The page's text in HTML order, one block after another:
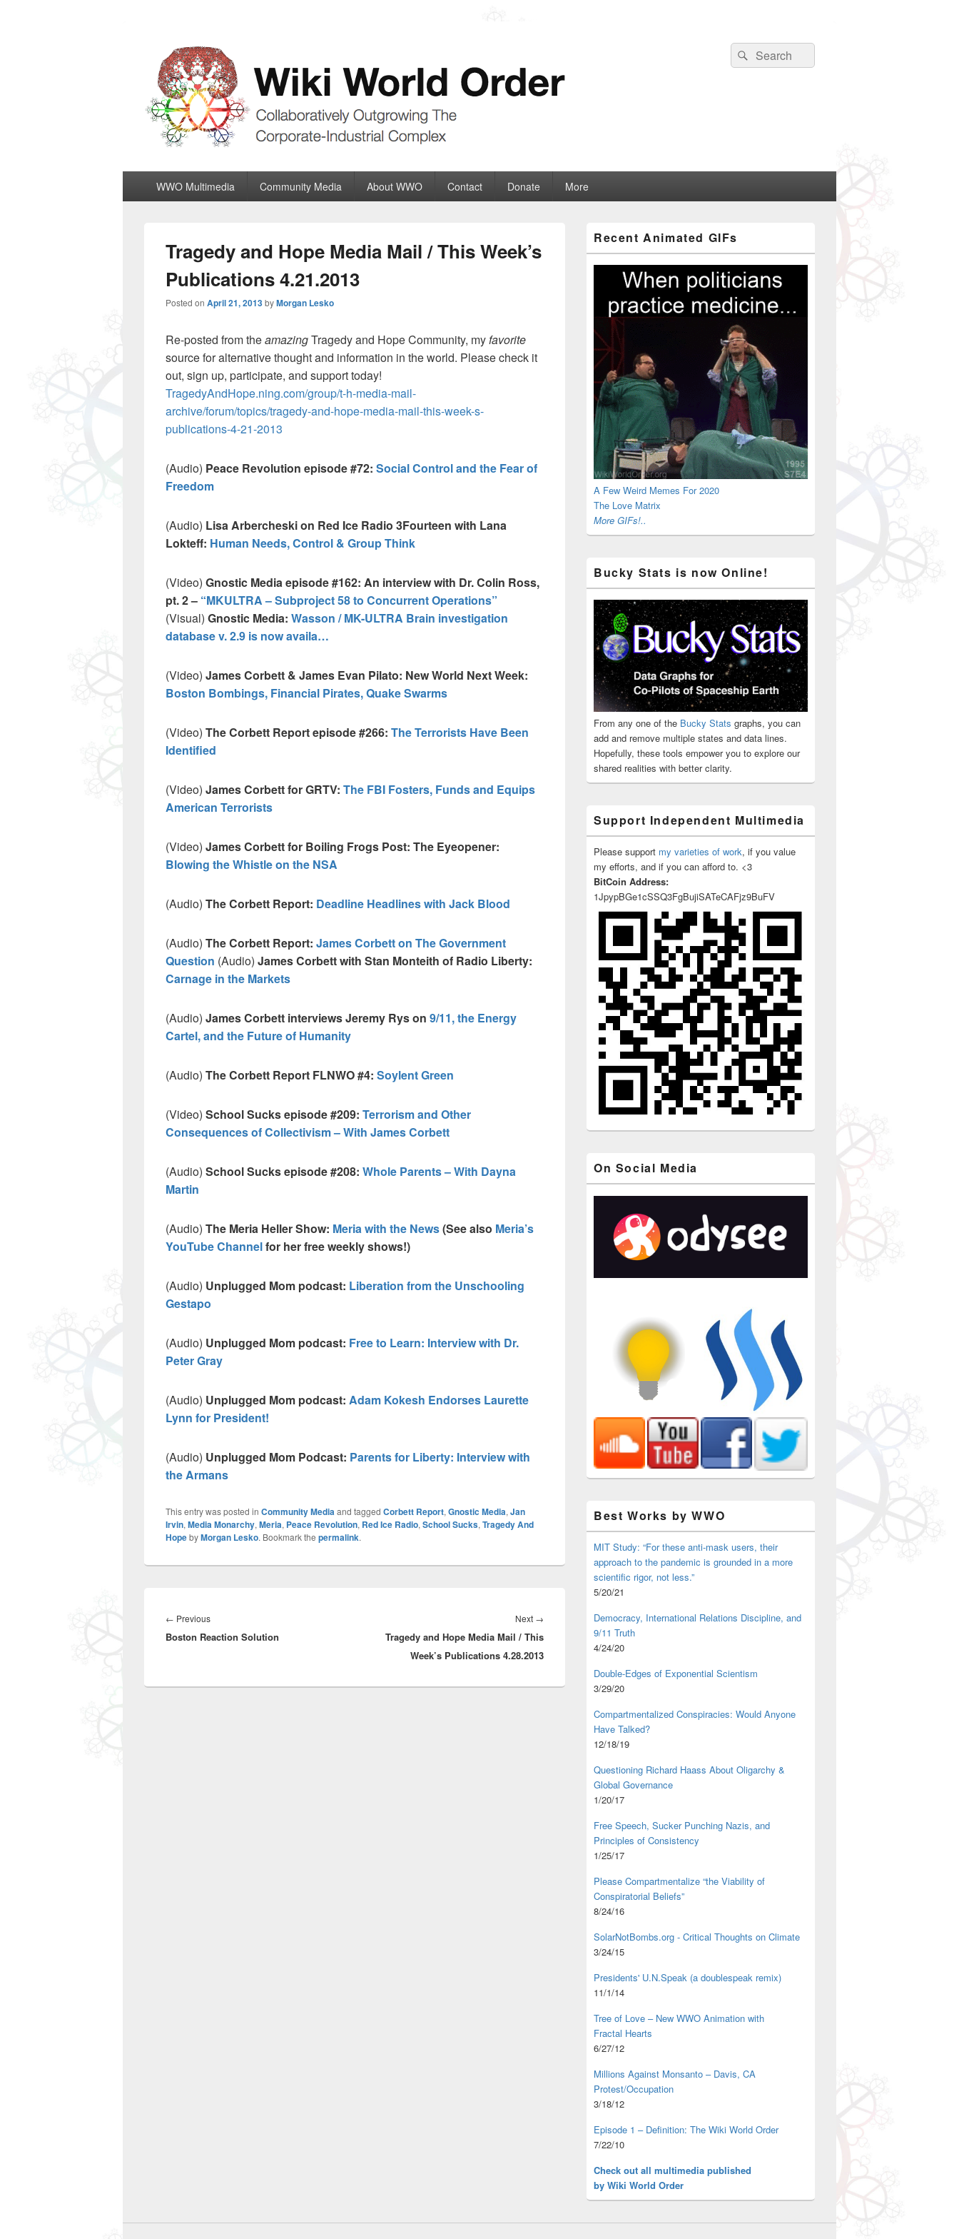
Wiki World Order
Search
for:
Search
WWO Multimedia Community Media About WWO Contact Donate More
Tragedy and Hope Media Mail / This Week’s
Publications 4.21.2013
Posted on April 21, 2013byMorgan Lesko
Re-posted from theamazingTragedy and Hope Community, myfavorite
source for alternative thought and information in the world. Please check it
out, sign up, participate, and support today!
TragedyAndHope.ning.com/group/t-h-media-mail-
archive/forum/topics/tragedy-and-hope-media-mail-this-week-s-
publications-4-21-2013
(Audio) Peace Revolution episode #72: Social Control and the Fear of
Freedom
(Audio) Lisa Arbercheski on Red Ice Radio 3Fourteen with Lana
Lokteff: Human Needs, Control & Group Think
(Video) Gnostic Media episode #162: An interview with Dr. Colin Ross,
pt. 2 – “MKULTRA – Subproject 58 to Concurrent Operations”
(Visual) Gnostic Media: Wasson / MK-ULTRA Brain investigation
database v. 2.9 is now availa…
(Video) James Corbett & James Evan Pilato: New World Next Week:
Boston Bombings, Financial Pirates, Quake Swarms
(Video) The Corbett Report episode #266: The Terrorists Have Been
Identified
(Video) James Corbett for GRTV: The FBI Fosters, Funds and Equips
American Terrorists
(Video) James Corbett for Boiling Frogs Post: The Eyeopener:
Blowing the Whistle on the NSA
(Audio) The Corbett Report: Deadline Headlines with Jack Blood
(Audio) The Corbett Report: James Corbett on The Government
Question (Audio) James Corbett with Stan Monteith of Radio Liberty:
Carnage in the Markets
(Audio) James Corbett interviews Jeremy Rys on 9/11, the Energy
Cartel, and the Future of Humanity
(Audio) The Corbett Report FLNWO #4: Soylent Green
(Video) School Sucks episode #209: Terrorism and Other
Consequences of Collectivism – With James Corbett
(Audio) School Sucks episode #208: Whole Parents – With Dayna
Martin
(Audio) The Meria Heller Show: Meria with the News(See also Meria’s
YouTube Channelfor her free weekly shows!)
(Audio) Unplugged Mom podcast: Liberation from the Unschooling
Gestapo
(Audio) Unplugged Mom podcast: Free to Learn: Interview with Dr.
Peter Gray
(Audio) Unplugged Mom podcast: Adam Kokesh Endorses Laurette
Lynn for President!
(Audio) Unplugged Mom Podcast: Parents for Liberty: Interview with
the Armans
This entry was posted in Community Mediaand tagged Corbett Report, Gnostic Media, Jan
Irvin, Media Monarchy, Meria, Peace Revolution, Red Ice Radio, School Sucks, Tragedy And
HopebyMorgan Lesko. Bookmark the permalink.
navigation
← PreviousPrevious
post:
Boston Reaction Solution
Next →
post:
Tragedy and Hope Media Mail / This
Week’s Publications 4.28.2013
Sidebar
Widget
Area
Recent Animated GIFs
A Few Weird Memes For 2020
The Love Matrix
More GIFs!..
Bucky Stats is now Online!
From any one of the Bucky Stats graphs, you can
add and remove multiple states and data lines.
Hopefully, these tools empower you to explore our
shared realities with better clarity.
Support Independent Multimedia
Please support my varieties of work, if you value
my efforts, and if you can afford to. <3
BitCoin Address:
1JpypBGe1cSSQ3FgBujiSATeCAFjz9BuFV
On Social Media
Best Works by WWO
MIT Study: “For these anti-mask users, their
approach to the pandemic is grounded in a more
scientific rigor, not less.”
5/20/21
Democracy, International Relations Discipline, and
9/11 Truth
4/24/20
Double-Edges of Exponential Scientism
3/29/20
Compartmentalized Conspiracies: Would Anyone
Have Talked?
12/18/19
Questioning Richard Haass About Oligarchy &
Global Governance
1/20/17
Free Speech, Sucker Punching Nazis, and
Principles of Consistency
1/25/17
Please Compartmentalize “the Viability of
Conspiratorial Beliefs”
8/24/16
SolarNotBombs.org - Critical Thoughts on Climate
3/24/15
Presidents' U.N.Speak (a doublespeak remix)
11/1/14
Tree of Love – New WWO Animation with
Fractal Hearts
6/27/12
Millions Against Monsanto – Davis, CA
Protest/Occupation
3/18/12
Episode 1 – Definition: The Wiki World Order
7/22/10
Check out all multimedia published
by Wiki World Order